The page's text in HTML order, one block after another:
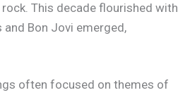
This decade flourished with
and Bon Jovi emerged,
often focused on themes of